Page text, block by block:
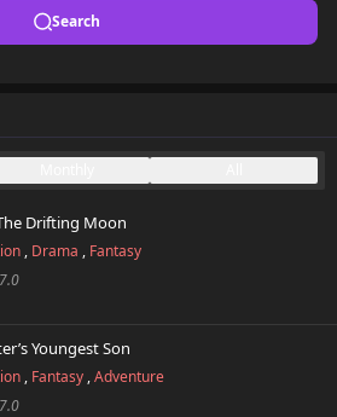
Search
Drifting Moon
, Drama , Fantasy
7.0
Youngest Son
, Fantasy ,Adventure
7.0